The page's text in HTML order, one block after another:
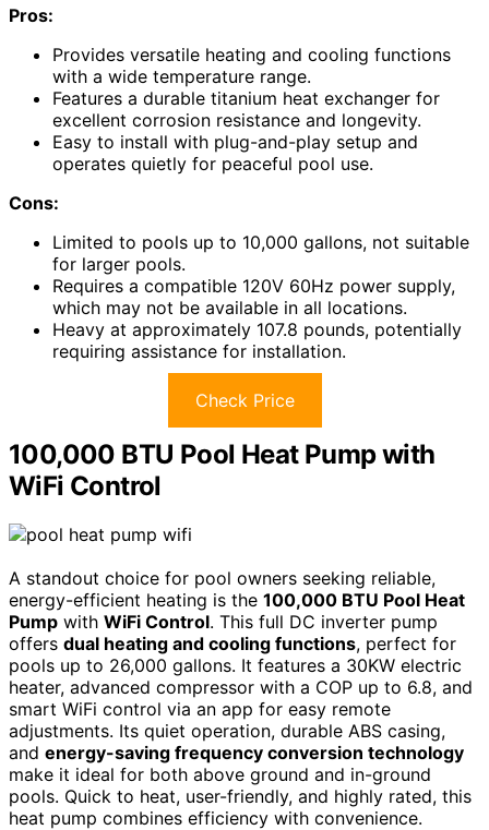
Pros:
Provides versatile heating and cooling functions
with a wide temperature range.
Features a durable titanium heat exchanger for
excellent corrosion resistance and longevity.
Easy to install with plug-and-play setup and
operates quietly for peaceful pool use.
Cons:
Limited to pools up to 10,000 gallons, not suitable
for larger pools.
Requires a compatible 120V 60Hz power supply,
which may not be available in all locations.
Heavy at approximately 107.8 pounds, potentially
requiring assistance for installation.
Check Price
100,000 BTU Pool Heat Pump with
WiFi Control
A standout choice for pool owners seeking reliable,
energy-efficient heating is the 100,000 BTU Pool Heat
Pump with WiFi Control. This full DC inverter pump
offers dual heating and cooling functions, perfect for
pools up to 26,000 gallons. It features a 30KW electric
heater, advanced compressor with a COP up to 6.8, and
smart WiFi control via an app for easy remote
adjustments. Its quiet operation, durable ABS casing,
and energy-saving frequency conversion technology
make it ideal for both above ground and in-ground
pools. Quick to heat, user-friendly, and highly rated, this
heat pump combines efficiency with convenience.